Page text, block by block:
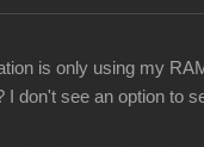
is only using my
I don't see an option to